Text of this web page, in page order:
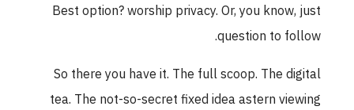
Best option? worship privacy. Or, you know, just
question to follow.
So there you have it. The full scoop. The digital
tea. The not-so-secret fixed idea astern viewing